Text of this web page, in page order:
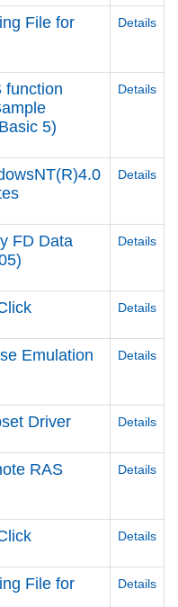
File for
Details
function
5)
Details
Details
FD Data
Details
Details
Emulation
Details
Driver Details
RAS
Details
Details
File for
Details